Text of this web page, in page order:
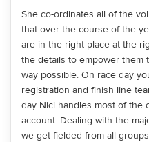
She co-ordinates all of the
that over the course of the
are in the right place at the
the details to empower
way possible. On race day
registration and finish line
day Nici handles most of the
account. Dealing with the
we get fielded from all